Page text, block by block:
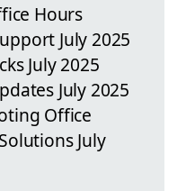
Hours
July 2025
July 2025
July 2025
Office
July